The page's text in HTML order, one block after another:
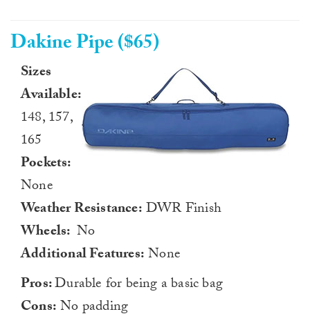
Dakine Pipe ($65)
Sizes
Available:
148, 157,
165
Pockets:
None
Weather Resistance:DWR Finish
Wheels: No
Additional Features:None
Pros:Durable for being a basic bag
Cons:No padding